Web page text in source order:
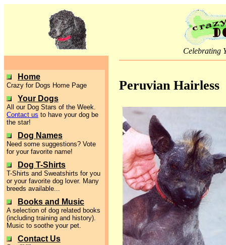
Celebrating
Home
Crazy for Dogs Home Page
Your Dogs
All our Dog Stars of the Week.
Contact us to have your dog be
the star!
Dog Names
Need some suggestions? Vote
for your favorite name!
Dog T-Shirts
T-Shirts and Sweatshirts for you
or your favorite dog lover. Many
breeds available...
Books and Music
A selection of dog related books
(including training and history).
Music to soothe your pet.
Contact Us
Peruvian Hairless